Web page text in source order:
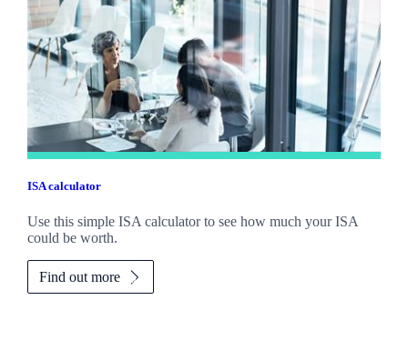
ISA calculator
Use this simple ISA calculator to see how much your ISA
could be worth.
Find out more